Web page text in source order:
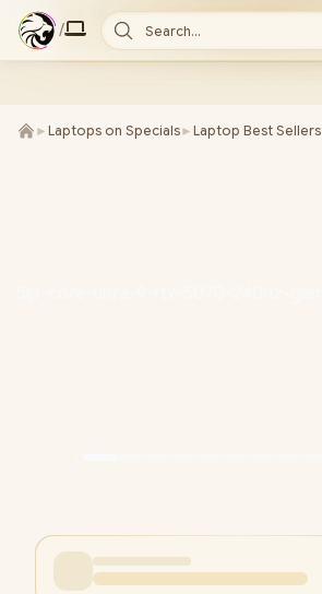
/ Search...
► Laptops on Specials► Laptop Best Sellers